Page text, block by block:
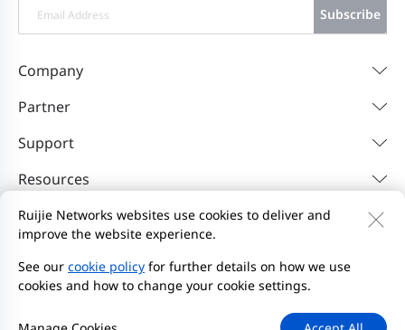
Subscribe
Company
Partner
Support
Resources
Contact Us Feedback
Privacy Policy
Website User Agreement
Privacy Inquiries
Initiate Report
Site Map
京ICP备13025710号-26
Ruijie Networks websites use cookies to deliver and
improve the website experience.
See our cookie policy for further details on how we use
cookies and how to change your cookie settings.